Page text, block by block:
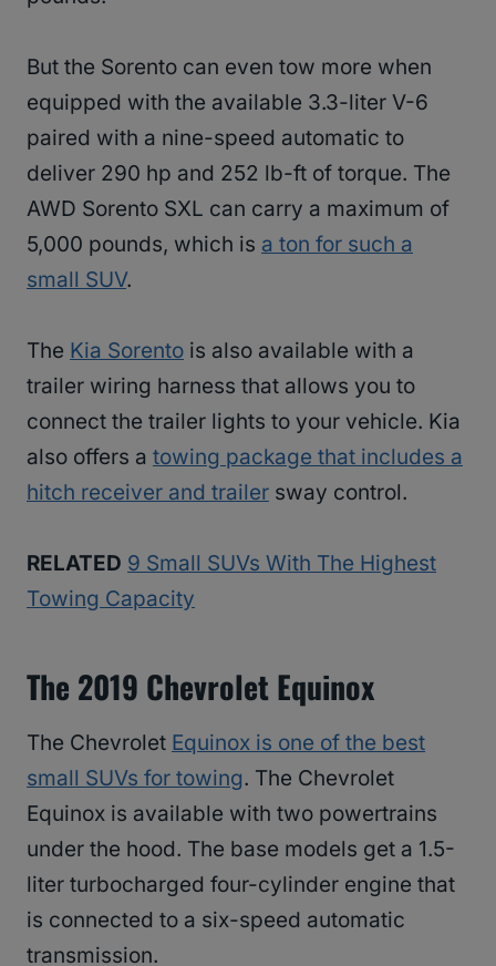
But the Sorento can even tow more when
equipped with the available 3.3-liter V-6
paired with a nine-speed automatic to
deliver 290 hp and 252 lb-ft of torque. The
AWD Sorento SXL can carry a maximum of
5,000 pounds, which is a ton for such a
small SUV.
The Kia Sorento is also available with a
trailer wiring harness that allows you to
connect the trailer lights to your vehicle. Kia
also offers a towing package that includes a
hitch receiver and trailer sway control.
RELATED 9 Small SUVs With The Highest
Towing Capacity
The 2019 Chevrolet Equinox
The Chevrolet Equinox is one of the best
small SUVs for towing. The Chevrolet
Equinox is available with two powertrains
under the hood. The base models get a 1.5-
liter turbocharged four-cylinder engine that
is connected to a six-speed automatic
transmission.